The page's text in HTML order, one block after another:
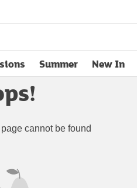
Summer New In
cannot be found